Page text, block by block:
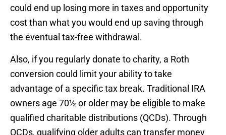
could end up losing more in taxes and opportunity
cost than what you would end up saving through
the eventual tax-free withdrawal.
Also, if you regularly donate to charity, a Roth
conversion could limit your ability to take
advantage of a specific tax break. Traditional IRA
owners age 70½ or older may be eligible to make
qualified charitable distributions (QCDs). Through
QCDs, qualifying older adults can transfer money